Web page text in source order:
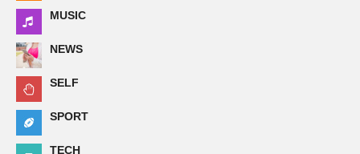
MUSIC
NEWS
SELF
SPORT
TECH